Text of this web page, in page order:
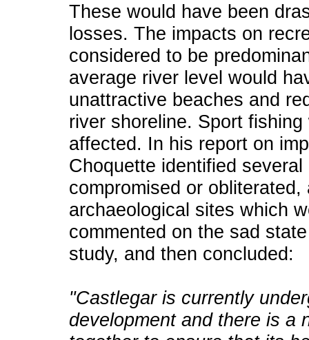
These would have been
losses. The impacts on
considered to be
average river level would
unattractive beaches and
river shoreline. Sport
affected. In his report on
Choquette identified
compromised or
archaeological sites which
commented on the sad
study, and then concluded:
"Castlegar is currently
development and there is a